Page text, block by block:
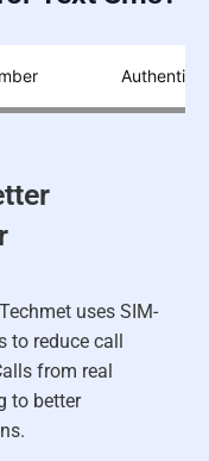
uses SIM-
to reduce call
from real
to better